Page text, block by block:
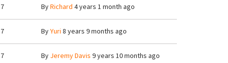
7 ByRichard 4 years 1 month ago
7 ByYuri 8 years 9 months ago
7 By Jeremy Davis 9 years 10 months ago